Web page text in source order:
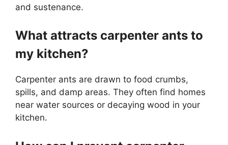
and sustenance.
What attracts carpenter ants to
my kitchen?
Carpenter ants are drawn to food crumbs,
spills, and damp areas. They often find homes
near water sources or decaying wood in your
kitchen.